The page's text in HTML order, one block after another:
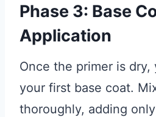
Phase 3: Base
Application
Once the primer is dry,
your first base coat.
thoroughly, adding